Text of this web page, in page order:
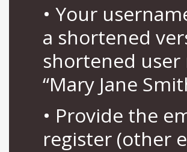
• Your
a shortened
shortened user
“Mary Jane
• Provide the
register (other